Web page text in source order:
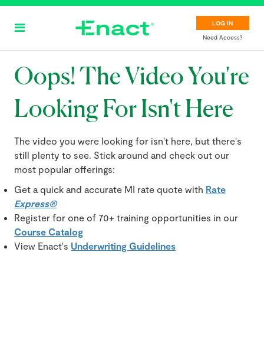
Skip
main
content
LOG IN
Need Access?
Oops! The Video You're
Looking For Isn't Here
The video you were looking for isn't here, but there's
still plenty to see. Stick around and check out our
most popular offerings:
Get a quick and accurate MI rate quote with Rate
Express®
Register for one of 70+ training opportunities in our
Course Catalog
View Enact's Underwriting Guidelines